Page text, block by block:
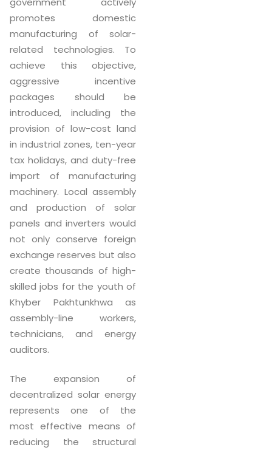
promotes domestic
manufacturing of solar-
related technologies. To
achieve this objective,
aggressive incentive
packages should be
introduced, including the
provision of low-cost land
in industrial zones, ten-year
tax holidays, and duty-free
import of manufacturing
machinery. Local assembly
and production of solar
panels and inverters would
not only conserve foreign
exchange reserves but also
create thousands of high-
skilled jobs for the youth of
Khyber Pakhtunkhwa as
assembly-line workers,
technicians, and energy
auditors.
The expansion of
decentralized solar energy
represents one of the
most effective means of
reducing the structural